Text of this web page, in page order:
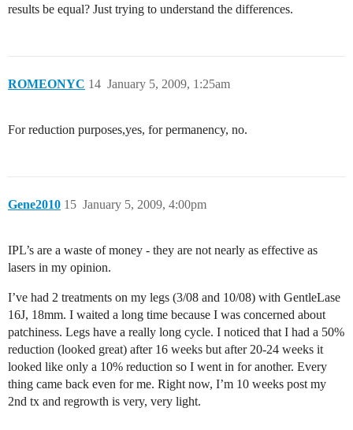
results be equal? Just trying to understand the differences.
ROMEONYC January 5, 2009, 1:25am
14
For reduction purposes,yes, for permanency, no.
Gene2010 January 5, 2009, 4:00pm
15
IPL’s are a waste of money - they are not nearly as effective as
lasers in my opinion.
I’ve had 2 treatments on my legs (3/08 and 10/08) with GentleLase
16J, 18mm. I waited a long time because I was concerned about
patchiness. Legs have a really long cycle. I noticed that I had a 50%
reduction (looked great) after 16 weeks but after 20-24 weeks it
looked like only a 10% reduction so I went in for another. Every
thing came back even for me. Right now, I’m 10 weeks post my
2nd tx and regrowth is very, very light.